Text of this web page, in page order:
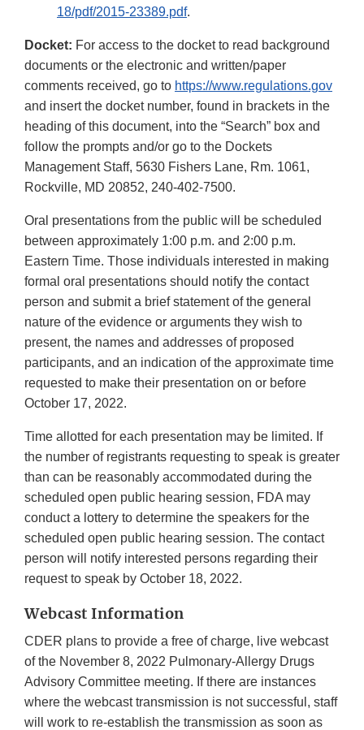
18/pdf/2015-23389.pdf.
Docket: For access to the docket to read background
documents or the electronic and written/paper
comments received, go to https://www.regulations.gov
and insert the docket number, found in brackets in the
heading of this document, into the “Search” box and
follow the prompts and/or go to the Dockets
Management Staff, 5630 Fishers Lane, Rm. 1061,
Rockville, MD 20852, 240-402-7500.
Oral presentations from the public will be scheduled
between approximately 1:00 p.m. and 2:00 p.m.
Eastern Time. Those individuals interested in making
formal oral presentations should notify the contact
person and submit a brief statement of the general
nature of the evidence or arguments they wish to
present, the names and addresses of proposed
participants, and an indication of the approximate time
requested to make their presentation on or before
October 17, 2022.
Time allotted for each presentation may be limited. If
the number of registrants requesting to speak is greater
than can be reasonably accommodated during the
scheduled open public hearing session, FDA may
conduct a lottery to determine the speakers for the
scheduled open public hearing session. The contact
person will notify interested persons regarding their
request to speak by October 18, 2022.
Webcast Information
CDER plans to provide a free of charge, live webcast
of the November 8, 2022 Pulmonary-Allergy Drugs
Advisory Committee meeting. If there are instances
where the webcast transmission is not successful, staff
will work to re-establish the transmission as soon as